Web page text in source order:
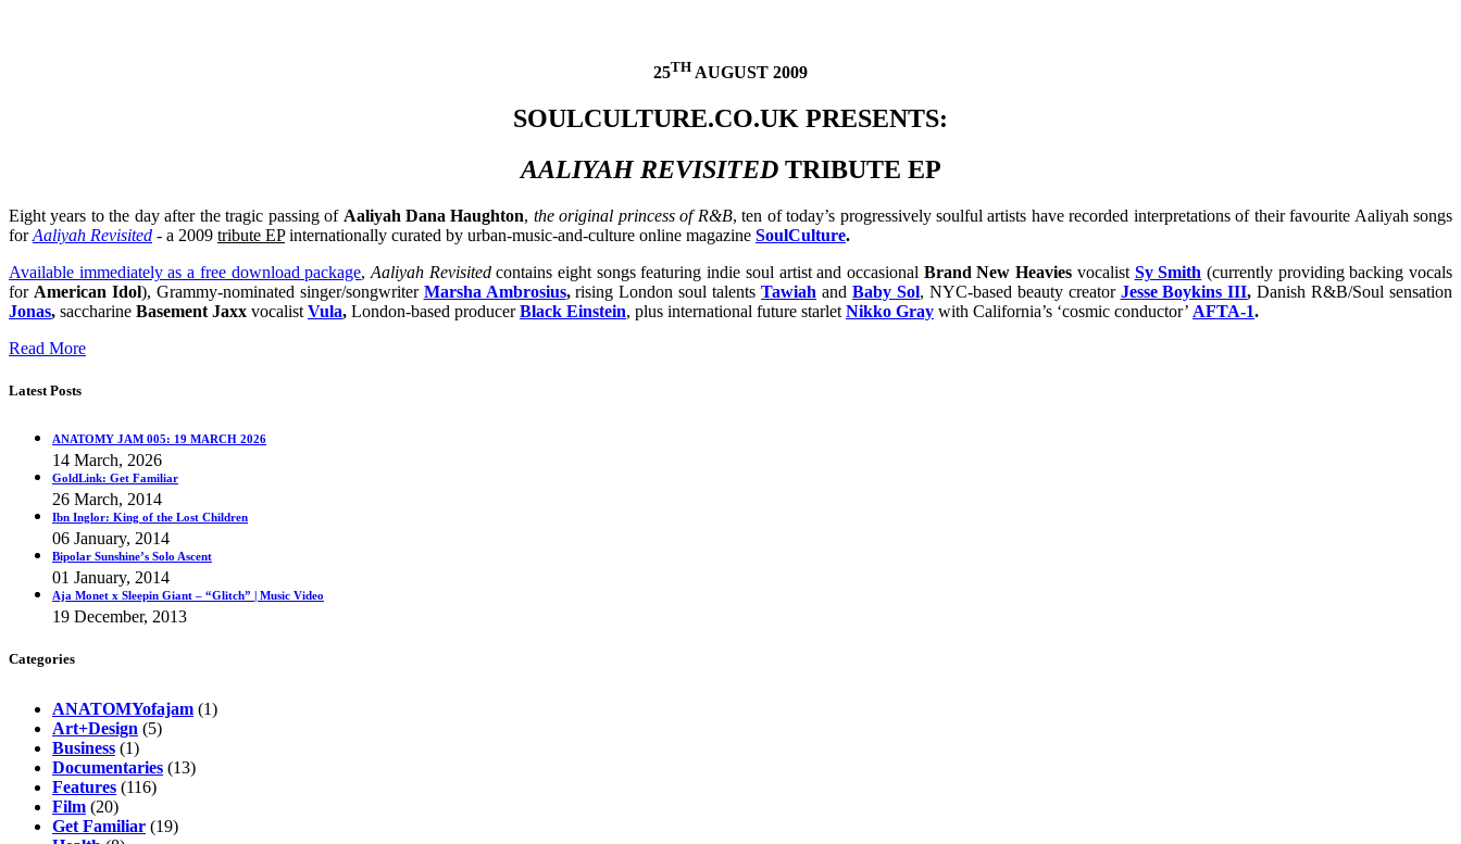
25TH AUGUST 2009
SOULCULTURE.CO.UK PRESENTS:
AALIYAH REVISITEDTRIBUTE EP
Eight years to the day after the tragic passing of Aaliyah Dana Haughton, the original princess of R&B, ten of today’s progressively soulful artists have recorded interpretations of their favourite Aaliyah songs
forAaliyah Revisited - a 2009 tribute EPinternationally curated by urban-music-and-culture online magazine SoulCulture.
Available immediately as a free download package, Aaliyah Revisitedcontains eight songs featuring indie soul artist and occasional Brand New Heavies vocalist Sy Smith (currently providing backing vocals
for American Idol), Grammy-nominated singer/songwriter Marsha Ambrosius,rising London soul talentsTawiah and Baby Sol, NYC-based beauty creator Jesse Boykins III,Danish R&B/Soul sensation
Jonas, saccharine Basement Jaxx vocalist Vula, London-based producer Black Einstein, plus international future starlet Nikko Gray with California’s ‘cosmic conductor’ AFTA-1.
Read More
Latest Posts
ANATOMY JAM 005: 19 MARCH 2026
14 March, 2026
GoldLink: Get Familiar
26 March, 2014
Ibn Inglor: King of the Lost Children
06 January, 2014
Bipolar Sunshine’s Solo Ascent
01 January, 2014
Aja Monet x Sleepin Giant – “Glitch” | Music Video
19 December, 2013
Categories
ANATOMYofajam (1)
Art+Design (5)
Business (1)
Documentaries (13)
Features (116)
Film (20)
Get Familiar (19)